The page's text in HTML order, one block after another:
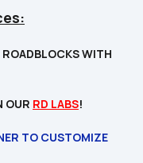
OUR RD LABS!
TO CUSTOMIZE